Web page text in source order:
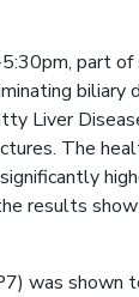
part
Liver
The
results
was shown